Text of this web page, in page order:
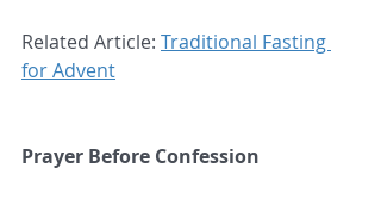
Related Article: Traditional Fasting
for Advent
Prayer Before Confession